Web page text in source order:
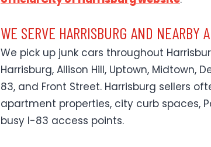
WE SERVE HARRISBURG AND NEARBY
We pick up junk cars throughout
Harrisburg, Allison Hill, Uptown, Midtown,
83, and Front Street. Harrisburg sellers
apartment properties, city curb spaces,
busy I-83 access points.